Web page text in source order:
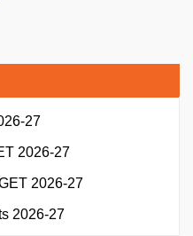
27
2026-27
2026-27
2026-27